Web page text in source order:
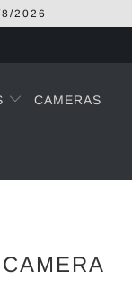
2026
CAMERAS